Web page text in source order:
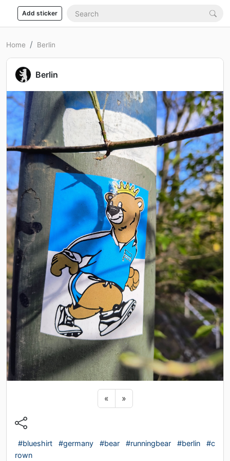
Add sticker
Home Berlin
Berlin
« Previous sticker
»Next sticker
#blueshirt #germany #bear #runningbear #berlin
#c
rown